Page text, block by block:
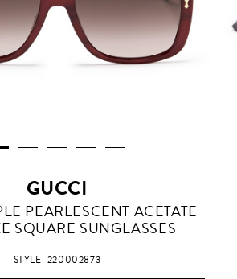
GUCCI
PEARLESCENT ACETATE
SQUARE SUNGLASSES
STYLE 220002873